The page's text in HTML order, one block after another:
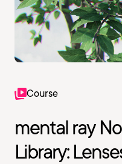
Course
mental ray
Library: